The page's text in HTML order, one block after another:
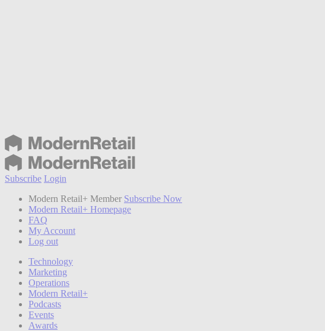
Subscribe Login
Modern Retail+ Member Subscribe Now
Modern Retail+ Homepage
FAQ
My Account
Log out
Technology
Marketing
Operations
Modern Retail+
Podcasts
Events
Awards